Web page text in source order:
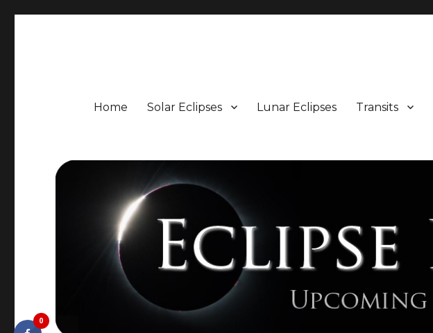
Home Solar Eclipses Lunar Eclipses Transits
0